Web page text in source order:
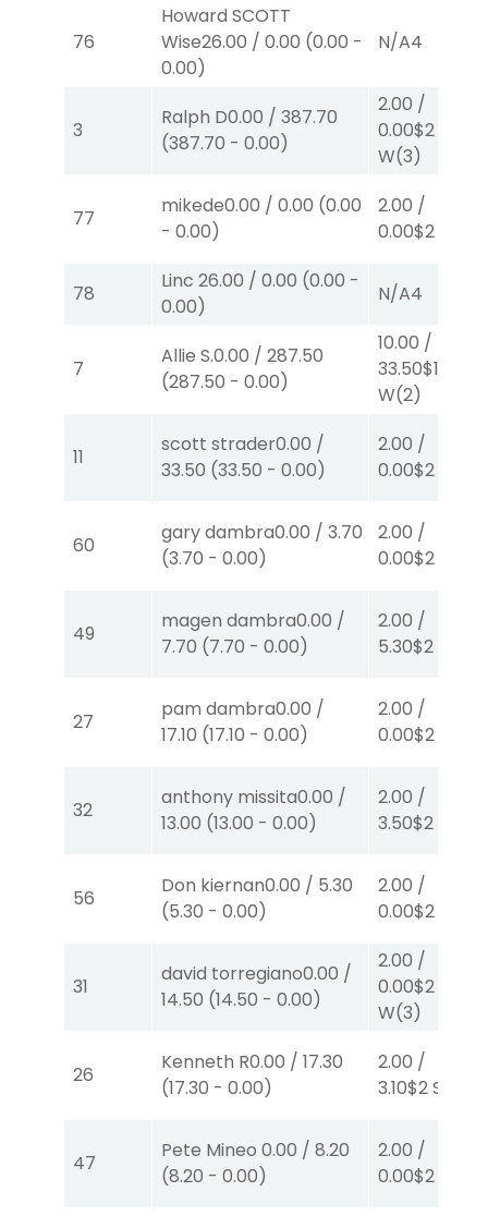
76
Howard SCOTT
Wise26.00 / 0.00 (0.00 -
0.00)
N/A4
3
Ralph D0.00 / 387.70
(387.70 - 0.00)
2.00 /
0.00$2
W(3)
77
mikede0.00 / 0.00 (0.00
- 0.00)
2.00 /
0.00$2
78
Linc 26.00 / 0.00 (0.00 -
0.00)
N/A4
7
Allie S.0.00 / 287.50
(287.50 - 0.00)
10.00 /
33.50$10
W(2)
11
scott strader0.00 /
33.50 (33.50 - 0.00)
2.00 /
0.00$2
60
gary dambra0.00 / 3.70
(3.70 - 0.00)
2.00 /
0.00$2
49
magen dambra0.00 /
7.70 (7.70 - 0.00)
2.00 /
5.30$2
27
pam dambra0.00 /
17.10 (17.10 - 0.00)
2.00 /
0.00$2
32
anthony missita0.00 /
13.00 (13.00 - 0.00)
2.00 /
3.50$2
56
Don kiernan0.00 / 5.30
(5.30 - 0.00)
2.00 /
0.00$2
31
david torregiano0.00 /
14.50 (14.50 - 0.00)
2.00 /
0.00$2
W(3)
26
Kenneth R0.00 / 17.30
(17.30 - 0.00)
2.00 /
3.10$2S
47
Pete Mineo 0.00 / 8.20
(8.20 - 0.00)
2.00 /
0.00$2